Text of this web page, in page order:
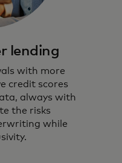
lending
with more
credit scores
always with
the risks
while